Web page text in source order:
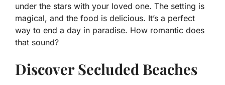
under the stars with your loved one. The setting is
magical, and the food is delicious. It’s a perfect
way to end a day in paradise. How romantic does
that sound?
Discover Secluded Beaches